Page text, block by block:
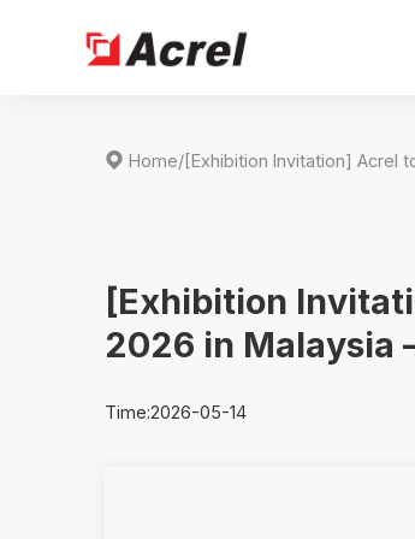
 Home/
[Exhibition
2026 in Malaysia
Time:2026-05-14